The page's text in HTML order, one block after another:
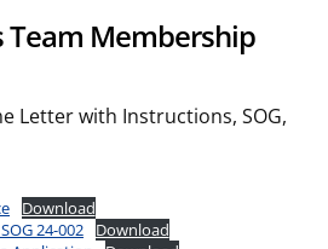
Team Membership
Letter with Instructions, SOG,
Download
24-002
Download